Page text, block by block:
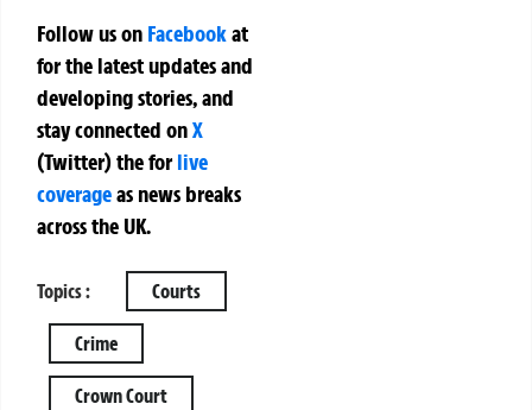
Follow us on Facebookat
for the latest updates and
developing stories, and
stay connected onX
(Twitter)theforlive
coverageas news breaks
across the UK.
Topics : Courts
Crime
Crown Court